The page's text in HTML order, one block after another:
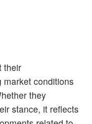
their
market conditions
they
stance, it reflects